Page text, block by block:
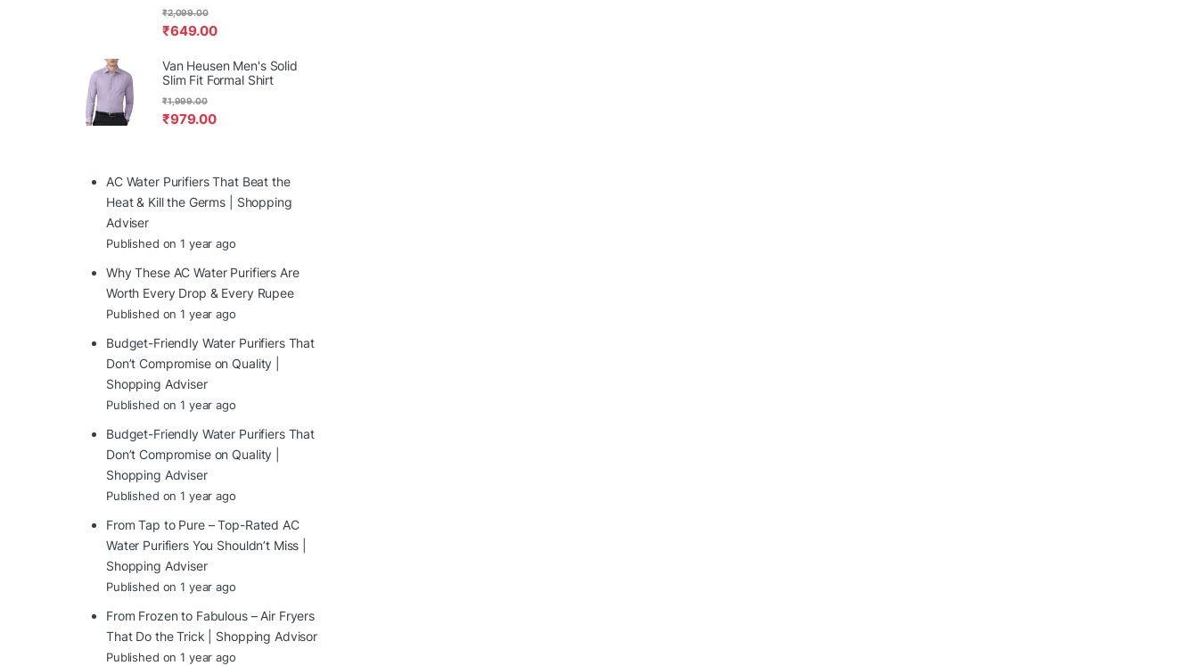
₹649.00
₹2,099.00
Van Heusen Men's Solid
Slim Fit Formal Shirt
₹979.00
₹1,999.00
AC Water Purifiers That Beat the
Heat & Kill the Germs | Shopping
Adviser
Published on 1 year ago
Why These AC Water Purifiers Are
Worth Every Drop & Every Rupee
Published on 1 year ago
Budget-Friendly Water Purifiers That
Don’t Compromise on Quality |
Shopping Adviser
Published on 1 year ago
Budget-Friendly Water Purifiers That
Don’t Compromise on Quality |
Shopping Adviser
Published on 1 year ago
From Tap to Pure – Top-Rated AC
Water Purifiers You Shouldn’t Miss |
Shopping Adviser
Published on 1 year ago
From Frozen to Fabulous – Air Fryers
That Do the Trick | Shopping Advisor
Published on 1 year ago